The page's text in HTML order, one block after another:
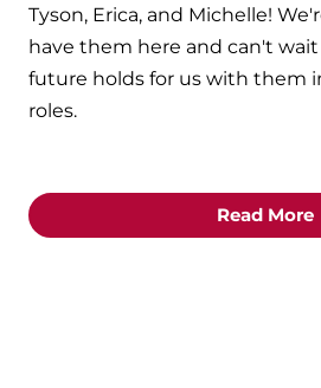
Tyson, Erica, and Michelle!
have them here and can't
future holds for us with them
roles.
Read More